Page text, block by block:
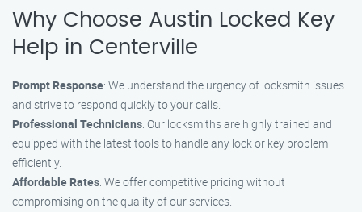
Why Choose Austin Locked Key
Help in Centerville
Prompt Response: We understand the urgency of locksmith issues
and strive to respond quickly to your calls.
Professional Technicians: Our locksmiths are highly trained and
equipped with the latest tools to handle any lock or key problem
efficiently.
Affordable Rates: We offer competitive pricing without
compromising on the quality of our services.